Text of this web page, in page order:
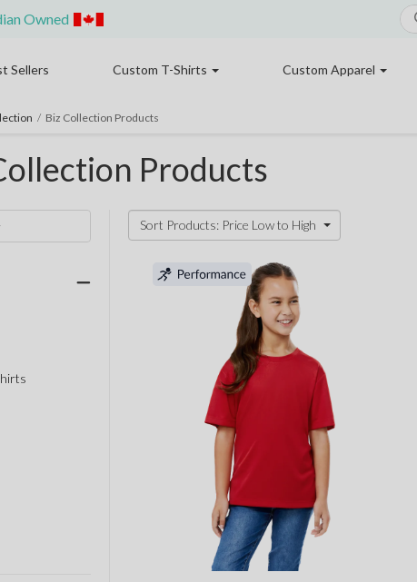
Owned
Sellers Custom T-Shirts Custom Apparel
/ Biz Collection Products
Products
Sort Products: Price Low to High